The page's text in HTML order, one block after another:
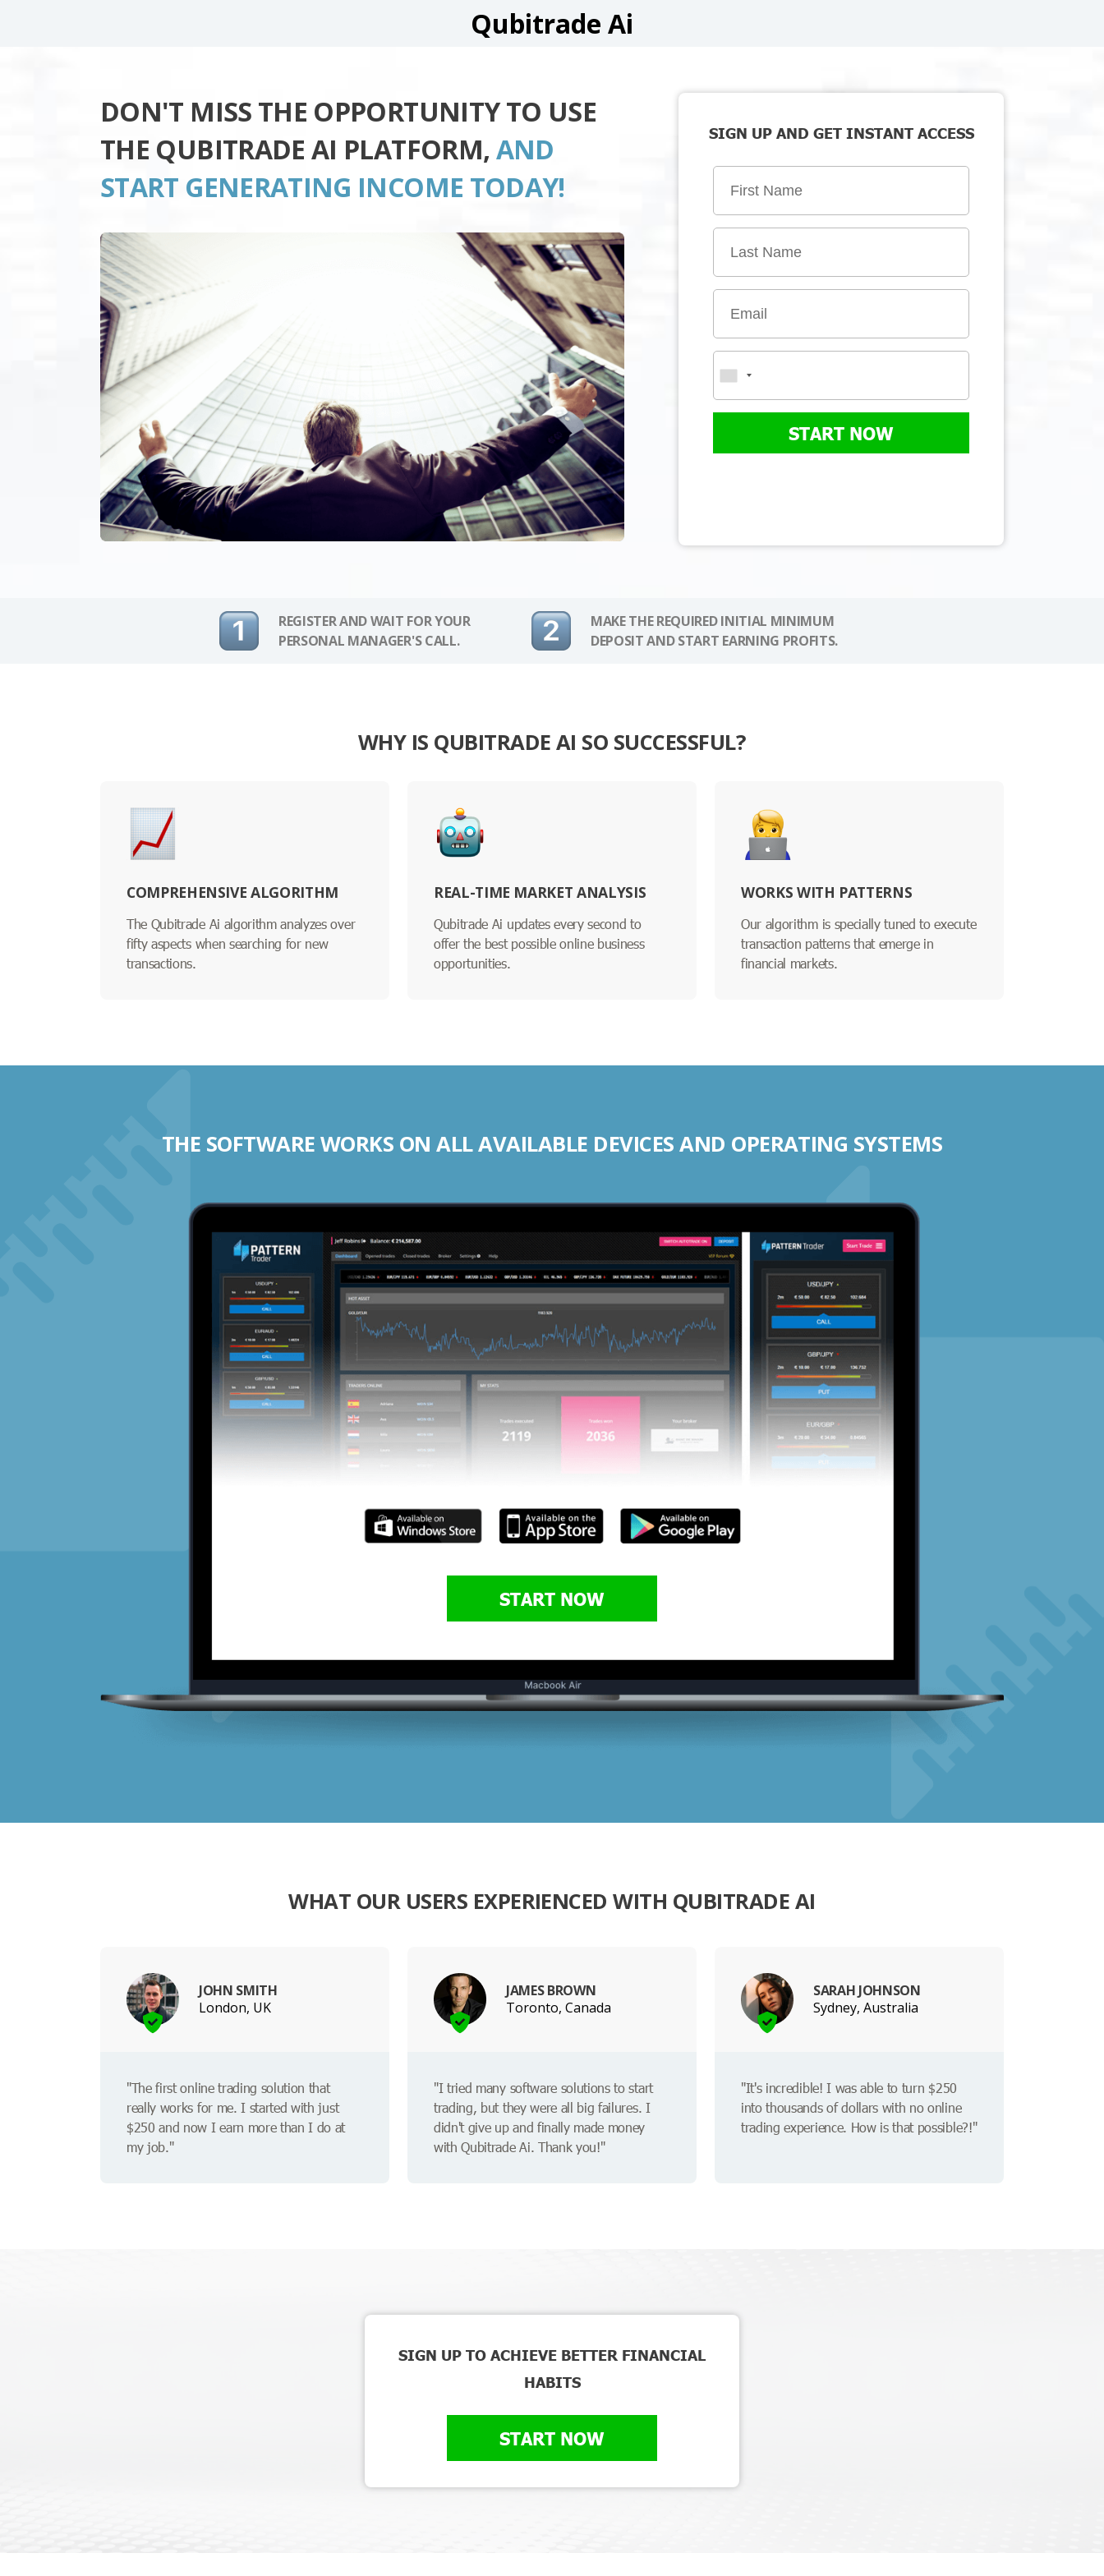
Qubitrade Ai
DON'T MISS THE OPPORTUNITY TO USE
THE QUBITRADE AI PLATFORM, AND
START GENERATING INCOME TODAY!
SIGN UP AND GET INSTANT ACCESS
START NOW
REGISTER AND WAIT FOR YOUR
PERSONAL MANAGER'S CALL.
MAKE THE REQUIRED INITIAL MINIMUM
DEPOSIT AND START EARNING PROFITS.
WHY IS QUBITRADE AI SO SUCCESSFUL?
COMPREHENSIVE ALGORITHM
The Qubitrade Ai algorithm analyzes over
fifty aspects when searching for new
transactions.
REAL-TIME MARKET ANALYSIS
Qubitrade Ai updates every second to
offer the best possible online business
opportunities.
WORKS WITH PATTERNS
Our algorithm is specially tuned to execute
transaction patterns that emerge in
financial markets.
THE SOFTWARE WORKS ON ALL AVAILABLE DEVICES AND OPERATING SYSTEMS
START NOW
WHAT OUR USERS EXPERIENCED WITH QUBITRADE AI
JOHN SMITH
London, UK
"The first online trading solution that
really works for me. I started with just
$250 and now I earn more than I do at
my job."
JAMES BROWN
Toronto, Canada
"I tried many software solutions to start
trading, but they were all big failures. I
didn't give up and finally made money
with Qubitrade Ai. Thank you!"
SARAH JOHNSON
Sydney, Australia
"It's incredible! I was able to turn $250
into thousands of dollars with no online
trading experience. How is that possible?!"
SIGN UP TO ACHIEVE BETTER FINANCIAL
HABITS
START NOW